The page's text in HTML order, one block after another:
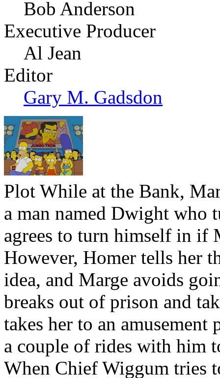
Bob Anderson
Executive Producer
Al Jean
Editor
Gary M. Gadsdon
Plot While at the Bank,
a man named Dwight who
agrees to turn himself in if
However, Homer tells her
idea, and Marge avoids
breaks out of prison and
takes her to an
a couple of rides with him
When Chief Wiggum tries